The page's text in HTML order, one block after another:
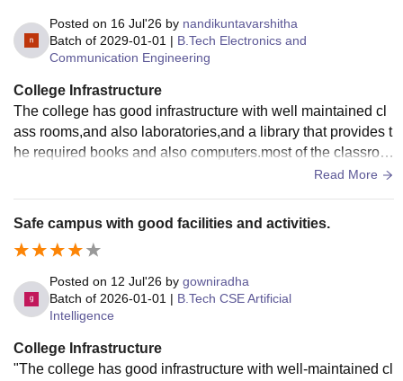
Posted on 16 Jul'26 by nandikuntavarshitha
Batch of 2029-01-01 | B.Tech Electronics and
Communication Engineering
College Infrastructure
The college has good infrastructure with well maintained cl
ass rooms,and also laboratories,and a library that provides t
he required books and also computers.most of the classroo
ms are with smart boards and wi-fi is available only in impor
nt for practical learning,and the campus also has sports facil
ities and a spacious auditorium.The hostel rooms are clean
and regularly maintained.and about the food the speciality i
s we have open kitchen and the food served in mess is gen
erally hygenic .overall the infrastructure supports both acad
emics and extracurricular activities.I sincerely recommend t
h good infrastructure and and encouraging environment.
Read More
Safe campus with good facilities and activities.
Posted on 12 Jul'26 by gowniradha
Batch of 2026-01-01 | B.Tech CSE Artificial
Intelligence
College Infrastructure
"The college has good infrastructure with well-maintained cl